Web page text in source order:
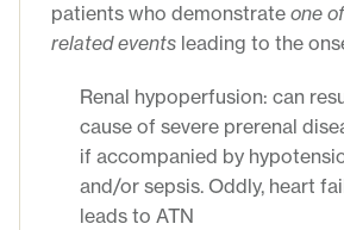
patients who demonstrate one
related events leading to the
Renal hypoperfusion: can
cause of severe prerenal
if accompanied by
and/or sepsis. Oddly, heart
leads to ATN